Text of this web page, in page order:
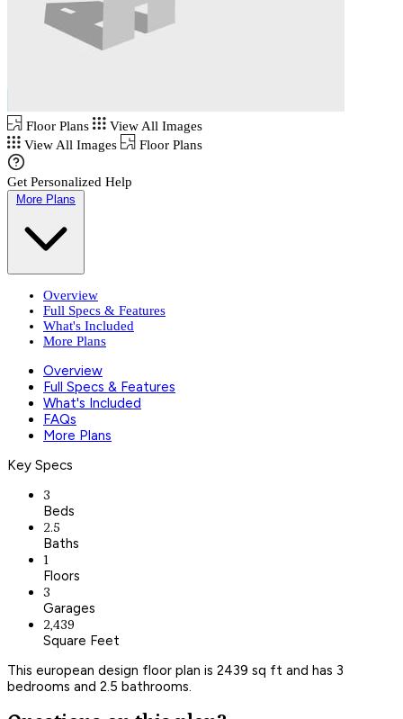
Floor Plans
View All Images
View All Images
Floor Plans
Get Personalized Help
More Plans
Overview
Full Specs & Features
What's Included
More Plans
Overview
Full Specs & Features
What's Included
FAQs
More Plans
Key Specs
3
Beds
2.5
Baths
1
Floors
3
Garages
2,439
Square Feet
This european design floor plan is 2439 sq ft and has 3
bedrooms and 2.5 bathrooms.